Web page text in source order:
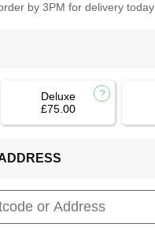
by 3PM for delivery today
Deluxe
£75.00